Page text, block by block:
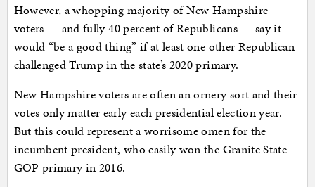
However, a whopping majority of New Hampshire
voters — and fully 40 percent of Republicans — say it
would “be a good thing” if at least one other Republican
challenged Trump in the state’s 2020 primary.
New Hampshire voters are often an ornery sort and their
votes only matter early each presidential election year.
But this could represent a worrisome omen for the
incumbent president, who easily won the Granite State
GOP primary in 2016.